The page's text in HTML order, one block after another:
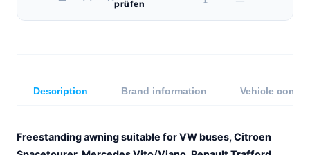
prüfen
Description Brand information Vehicle
Freestanding awning suitable for VW buses, Citroen